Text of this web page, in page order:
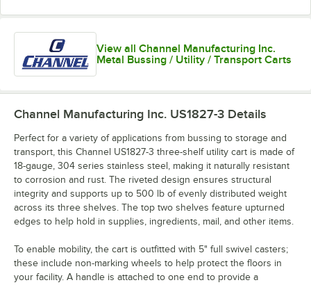
View all Channel Manufacturing Inc.
Metal Bussing / Utility / Transport Carts
Channel Manufacturing Inc. US1827-3 Details
Perfect for a variety of applications from bussing to storage and
transport, this Channel US1827-3 three-shelf utility cart is made of
18-gauge, 304 series stainless steel, making it naturally resistant
to corrosion and rust. The riveted design ensures structural
integrity and supports up to 500 lb of evenly distributed weight
across its three shelves. The top two shelves feature upturned
edges to help hold in supplies, ingredients, mail, and other items.
To enable mobility, the cart is outfitted with 5" full swivel casters;
these include non-marking wheels to help protect the floors in
your facility. A handle is attached to one end to provide a